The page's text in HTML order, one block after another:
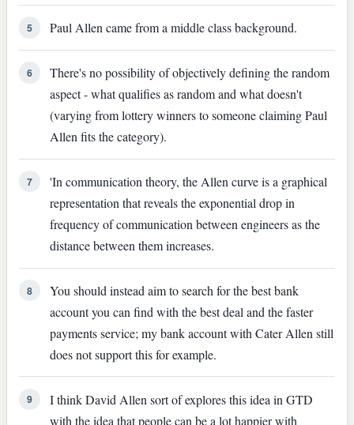
5 Paul Allen came from a middle class background.
6
There's no possibility of objectively defining the random
aspect - what qualifies as random and what doesn't
(varying from lottery winners to someone claiming Paul
Allen fits the category).
7
'In communication theory, the Allen curve is a graphical
representation that reveals the exponential drop in
frequency of communication between engineers as the
distance between them increases.
8
You should instead aim to search for the best bank
account you can find with the best deal and the faster
payments service; my bank account with Cater Allen still
does not support this for example.
9
I think David Allen sort of explores this idea in GTD
with the idea that people can be a lot happier with